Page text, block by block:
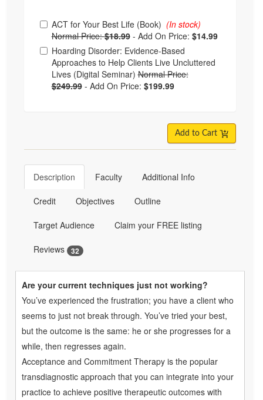
Choose from frequently bought together
ACT for Your Best Life (Book) (In stock)
Normal Price:$18.99 - Add On Price: $14.99
Hoarding Disorder: Evidence-Based
Approaches to Help Clients Live Uncluttered
Lives (Digital Seminar)Normal Price:
$249.99 - Add On Price: $199.99
Add to Cart
Description Faculty Additional Info
Credit Objectives Outline
Target Audience Claim your FREE listing
Reviews 32
Are your current techniques just not working?
You’ve experienced the frustration; you have a client who
seems to just not break through. You’ve tried your best,
but the outcome is the same: he or she progresses for a
while, then regresses again.
Acceptance and Commitment Therapy is the popular
transdiagnostic approach that you can integrate into your
practice to achieve positive therapeutic outcomes with